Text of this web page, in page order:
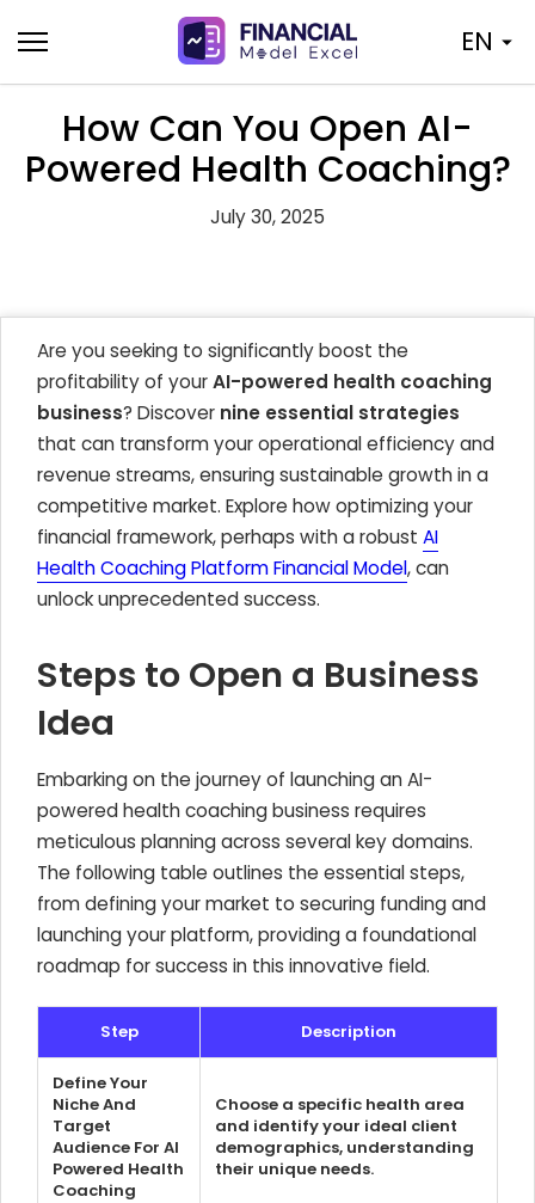
to
content
EN
How Can You Open AI-
Powered Health Coaching?
July 30, 2025
Are you seeking to significantly boost the
profitability of yourAI-powered health coaching
business? Discover nine essential strategies
that can transform your operational efficiency and
revenue streams, ensuring sustainable growth in a
competitive market. Explore how optimizing your
financial framework, perhaps with a robust AI
Health Coaching Platform Financial Model, can
unlock unprecedented success.
Steps to Open a Business
Idea
Embarking on the journey of launching an AI-
powered health coaching business requires
meticulous planning across several key domains.
The following table outlines the essential steps,
from defining your market to securing funding and
launching your platform, providing a foundational
roadmap for success in this innovative field.
Step Description
Define Your
Niche And
Target
Audience For AI
Powered Health
Coaching
Choose a specific health area
and identify your ideal client
demographics, understanding
their unique needs.